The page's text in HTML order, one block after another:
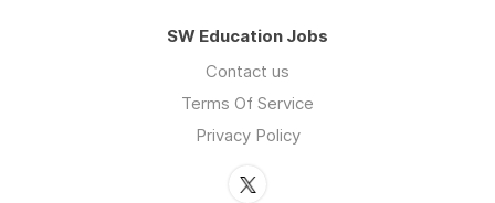
SW Education Jobs
Contact us
Terms Of Service
Privacy Policy